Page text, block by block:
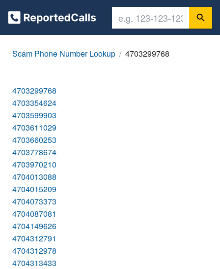
Scam Phone Number Lookup 4703299768
4703299768
4703354624
4703599903
4703611029
4703660253
4703778674
4703970210
4704013088
4704015209
4704073373
4704087081
4704149626
4704312791
4704312978
4704313433